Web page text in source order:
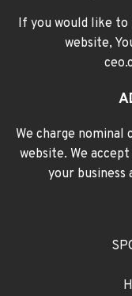
If you would like to
website,
We charge
website. We
your business